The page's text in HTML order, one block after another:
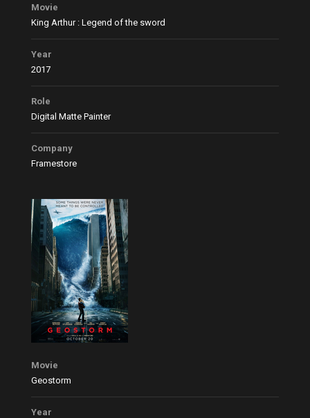
Movie
King Arthur : Legend of the sword
Year
2017
Role
Digital Matte Painter
Company
Framestore
Movie
Geostorm
Year